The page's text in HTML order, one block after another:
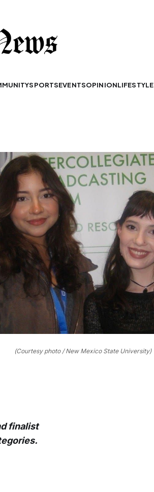
SPORTSEVENTSOPINIONLIFESTYLE
(Courtesy photo / New Mexico State University)
finalist